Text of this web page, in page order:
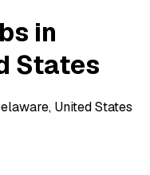
in
States
United States